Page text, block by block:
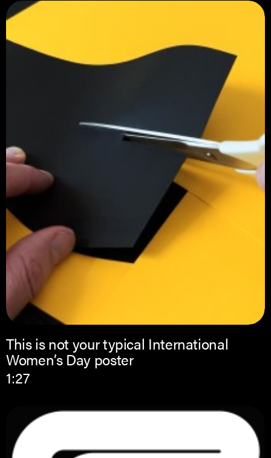
This is not your typical International
Women’s Day poster
1:27